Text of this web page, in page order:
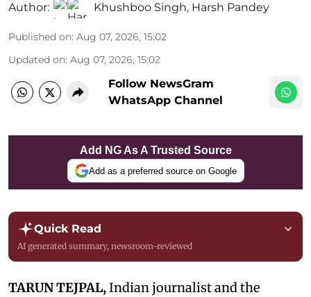
Author: Khushboo Singh, Harsh Pandey
Published on: Aug 07, 2026, 15:02
Updated on: Aug 07, 2026, 15:02
Follow NewsGram
WhatsApp Channel
Add NG As A Trusted Source
Add as a preferred source on Google
Quick Read
AI generated summary, newsroom-reviewed
TARUN TEJPAL,Indian journalist and the